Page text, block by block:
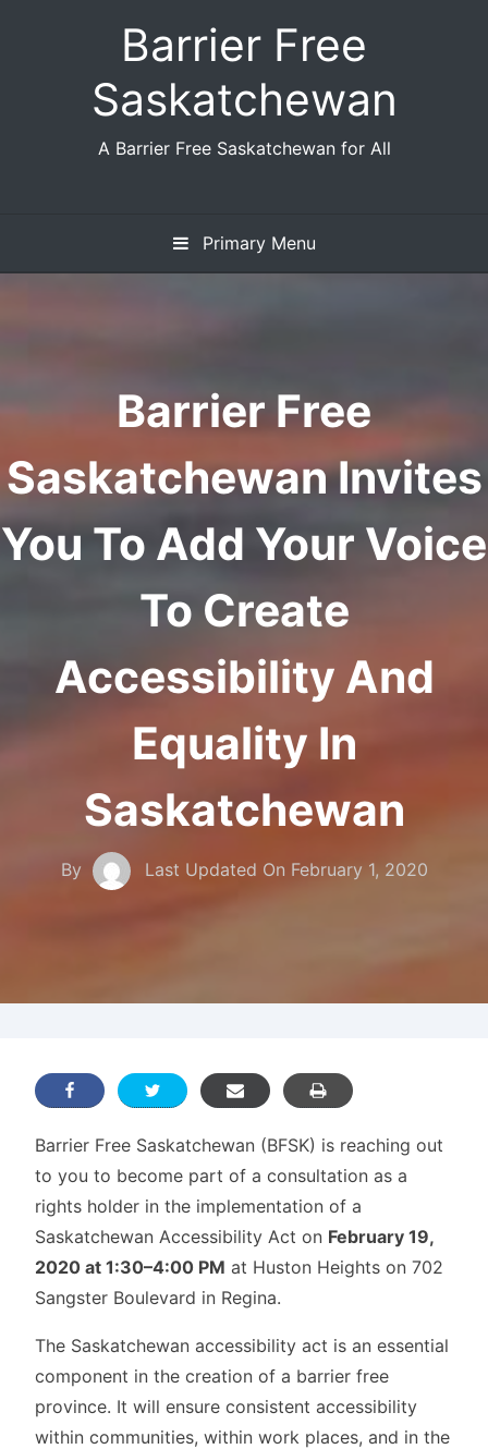
Barrier Free
Saskatchewan
A Barrier Free Saskatchewan for All
Primary Menu
Barrier Free
Saskatchewan Invites
You To Add Your Voice
To Create
Accessibility And
Equality In
Saskatchewan
By Last Updated On February 1, 2020
Barrier Free Saskatchewan (BFSK) is reaching out
to you to become part of a consultation as a
rights holder in the implementation of a
Saskatchewan Accessibility Act on February 19,
2020 at 1:30–4:00 PM at Huston Heights on 702
Sangster Boulevard in Regina.
The Saskatchewan accessibility act is an essential
component in the creation of a barrier free
province. It will ensure consistent accessibility
within communities, within work places, and in the